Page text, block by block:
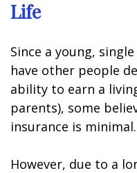
Life
Since a young,
have other people
ability to earn a
parents), some
insurance is minimal.
However, due to a